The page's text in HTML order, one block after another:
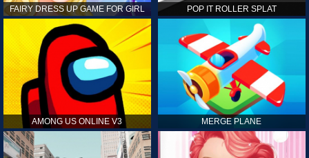
FAIRY DRESS UP GAME FOR GIRL POP IT ROLLER SPLAT
AMONG US ONLINE V3 MERGE PLANE